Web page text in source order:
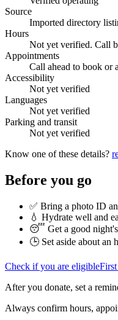
Source
Imported directory
Hours
Not yet verified. Call
Appointments
Call ahead to book or
Accessibility
Not yet verified
Languages
Not yet verified
Parking and transit
Not yet verified
Know one of these details?
Before you go
✅ Bring a photo ID
💧 Hydrate well and
😴 Get a good night's
🕒 Set aside about an
Check if you are eligible
After you donate, set a
Always confirm hours,